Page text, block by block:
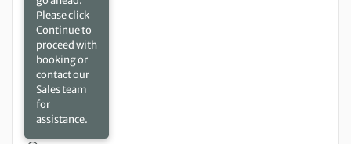
Please click
Continue to
proceed with
booking or
contact our
Sales team
for
assistance.